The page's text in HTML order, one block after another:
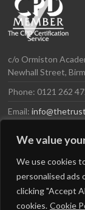
We value
We use cookies
personalised ads
clicking "Accept
cookies. Cookie
c/o Ormiston
Newhall Street,
Phone: 0121 262
Email: